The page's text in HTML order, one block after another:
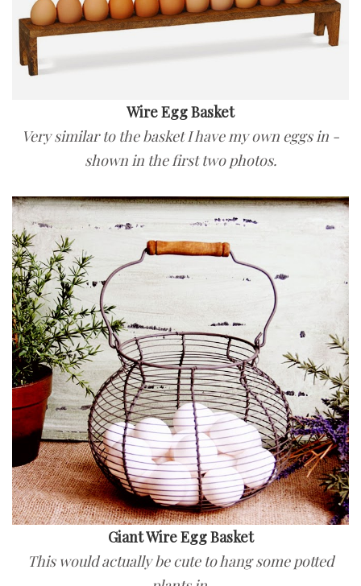
Wire Egg Basket
Very similar to the basket I have my own eggs in -
shown in the first two photos.
Giant Wire Egg Basket
This would actually be cute to hang some potted